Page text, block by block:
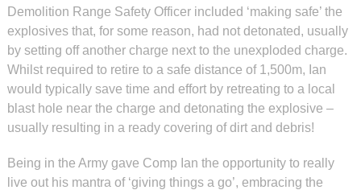
Demolition Range Safety Officer included ‘making safe’ the
explosives that, for some reason, had not detonated, usually
by setting off another charge next to the unexploded charge.
Whilst required to retire to a safe distance of 1,500m, Ian
would typically save time and effort by retreating to a local
blast hole near the charge and detonating the explosive –
usually resulting in a ready covering of dirt and debris!
Being in the Army gave Comp Ian the opportunity to really
live out his mantra of ‘giving things a go’, embracing the